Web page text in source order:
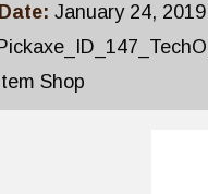
January 24, 2019
Item Shop